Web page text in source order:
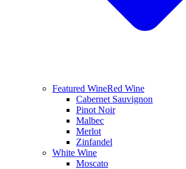
Featured WineRed Wine
Cabernet Sauvignon
Pinot Noir
Malbec
Merlot
Zinfandel
White Wine
Moscato